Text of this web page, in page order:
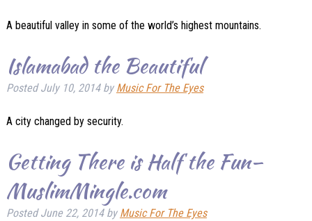
A beautiful valley in some of the world’s highest mountains.
Islamabad the Beautiful
PostedJuly 10, 2014 by Music For The Eyes
A city changed by security.
Getting There is Half the Fun–
MuslimMingle.com
PostedJune 22, 2014 by Music For The Eyes